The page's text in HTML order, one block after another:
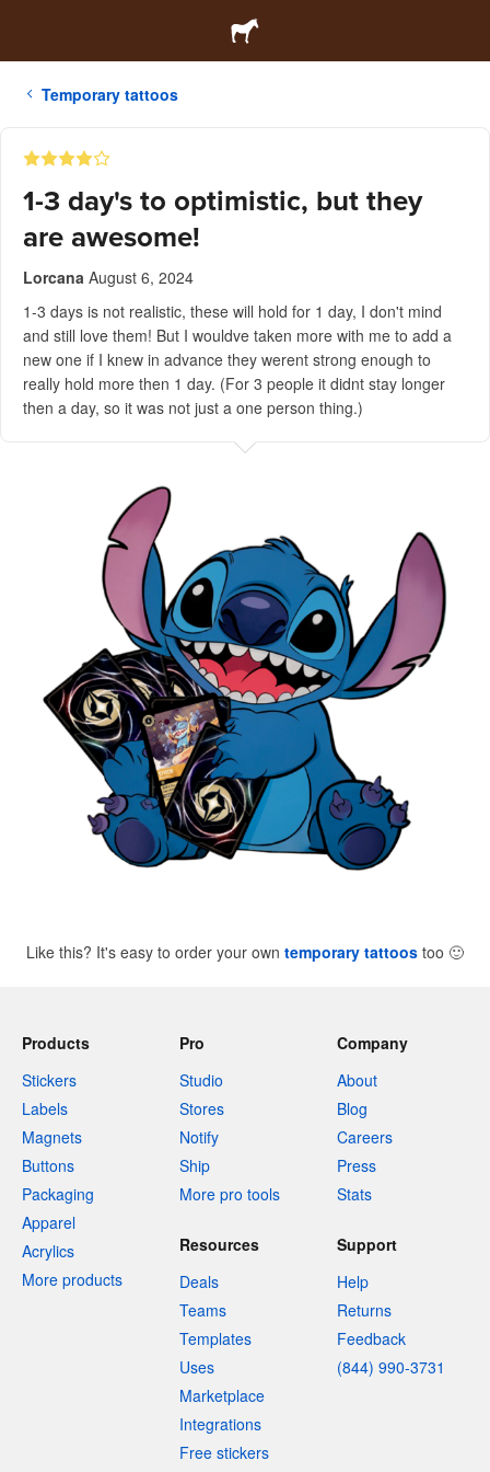
Temporary tattoos
1-3 day's to optimistic, but they
are awesome!
Lorcana August 6, 2024
1-3 days is not realistic, these will hold for 1 day, I don't mind
and still love them! But I wouldve taken more with me to add a
new one if I knew in advance they werent strong enough to
really hold more then 1 day. (For 3 people it didnt stay longer
then a day, so it was not just a one person thing.)
Like this? It's easy to order your own temporary tattoos too 🙂
Products
Stickers
Labels
Magnets
Buttons
Packaging
Apparel
Acrylics
More products
Pro
Studio
Stores
Notify
Ship
More pro tools
Company
About
Blog
Careers
Press
Stats
Resources
Deals
Teams
Templates
Uses
Marketplace
Integrations
Free stickers
Support
Help
Returns
Feedback
(844) 990-3731